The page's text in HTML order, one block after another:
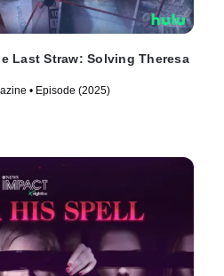
Last Straw: Solving Theresa
• Episode (2025)